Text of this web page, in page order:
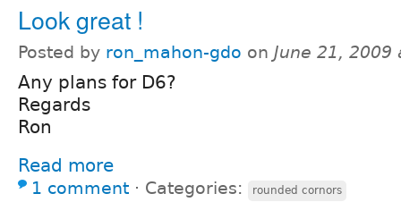
Look great !
Posted by ron_mahon-gdo on June 21, 2009
Any plans for D6?
Regards
Ron
Read more
1 comment ⋅ Categories: rounded cornors